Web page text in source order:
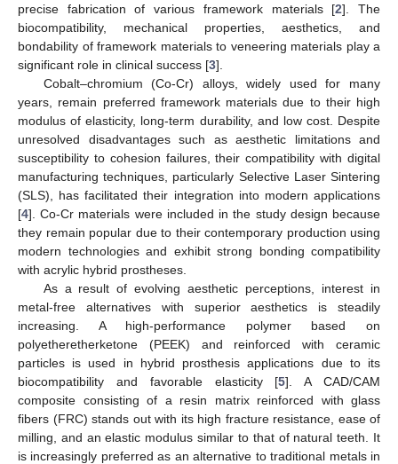
precise fabrication of various framework materials [2]. The
biocompatibility, mechanical properties, aesthetics, and
bondability of framework materials to veneering materials play a
significant role in clinical success [3].
Cobalt–chromium (Co-Cr) alloys, widely used for many
years, remain preferred framework materials due to their high
modulus of elasticity, long-term durability, and low cost. Despite
unresolved disadvantages such as aesthetic limitations and
susceptibility to cohesion failures, their compatibility with digital
manufacturing techniques, particularly Selective Laser Sintering
(SLS), has facilitated their integration into modern applications
[4]. Co-Cr materials were included in the study design because
they remain popular due to their contemporary production using
modern technologies and exhibit strong bonding compatibility
with acrylic hybrid prostheses.
As a result of evolving aesthetic perceptions, interest in
metal-free alternatives with superior aesthetics is steadily
increasing. A high-performance polymer based on
polyetheretherketone (PEEK) and reinforced with ceramic
particles is used in hybrid prosthesis applications due to its
biocompatibility and favorable elasticity [5]. A CAD/CAM
composite consisting of a resin matrix reinforced with glass
fibers (FRC) stands out with its high fracture resistance, ease of
milling, and an elastic modulus similar to that of natural teeth. It
is increasingly preferred as an alternative to traditional metals in